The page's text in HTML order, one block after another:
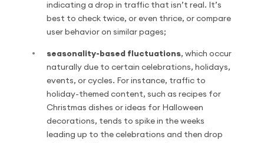
indicating a drop in traffic that isn’t real. It’s
best to check twice, or even thrice, or compare
user behavior on similar pages;
seasonality-based fluctuations, which occur
naturally due to certain celebrations, holidays,
events, or cycles. For instance, traffic to
holiday-themed content, such as recipes for
Christmas dishes or ideas for Halloween
decorations, tends to spike in the weeks
leading up to the celebrations and then drop